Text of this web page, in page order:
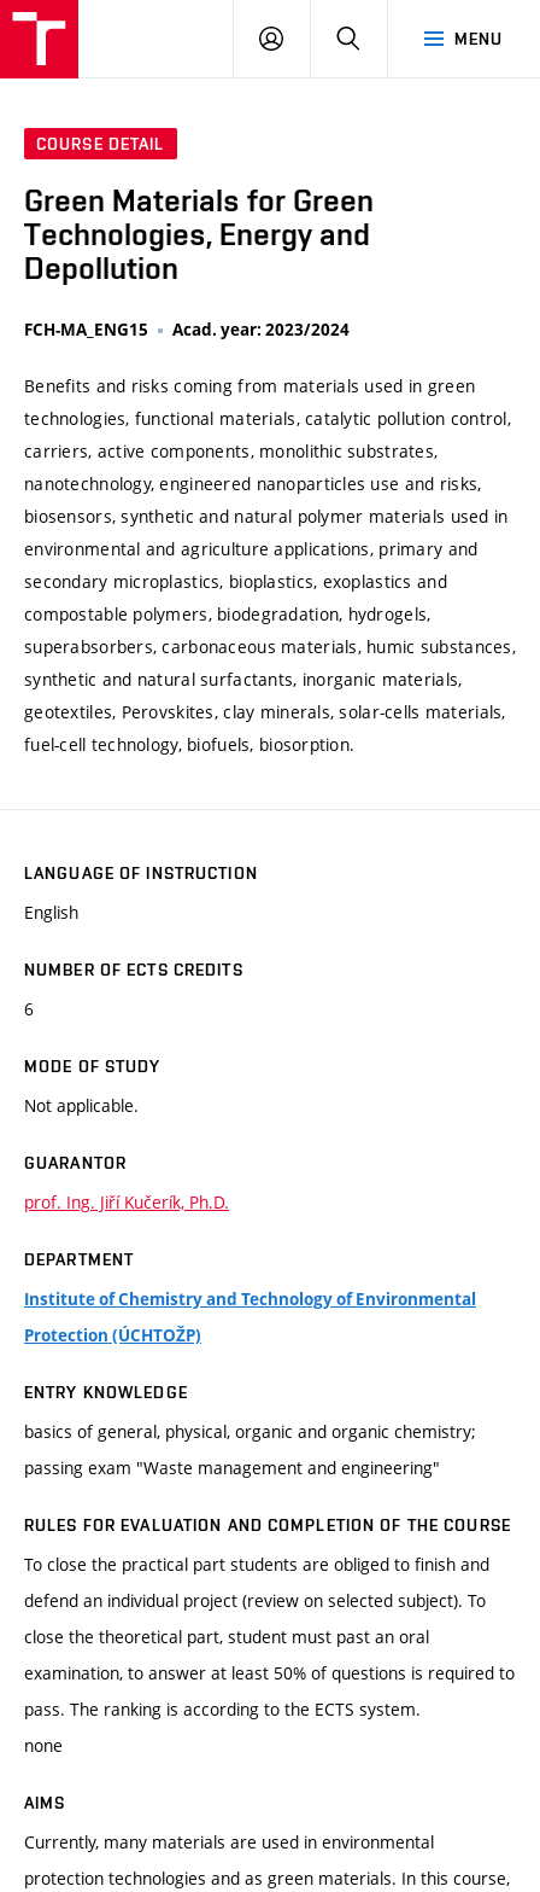
MENU
LOG
SEARCH
COURSE DETAIL
Green Materials for Green
Technologies, Energy and
Depollution
FCH-MA_ENG15 Acad. year: 2023/2024
Benefits and risks coming from materials used in green
technologies, functional materials, catalytic pollution control,
carriers, active components, monolithic substrates,
nanotechnology, engineered nanoparticles use and risks,
biosensors, synthetic and natural polymer materials used in
environmental and agriculture applications, primary and
secondary microplastics, bioplastics, exoplastics and
compostable polymers, biodegradation, hydrogels,
superabsorbers, carbonaceous materials, humic substances,
synthetic and natural surfactants, inorganic materials,
geotextiles, Perovskites, clay minerals, solar-cells materials,
fuel-cell technology, biofuels, biosorption.
LANGUAGE OF INSTRUCTION
English
NUMBER OF ECTS CREDITS
6
MODE OF STUDY
Not applicable.
GUARANTOR
prof. Ing. Jiří Kučerík, Ph.D.
DEPARTMENT
Institute of Chemistry and Technology of Environmental
Protection (ÚCHTOŽP)
ENTRY KNOWLEDGE
basics of general, physical, organic and organic chemistry;
passing exam "Waste management and engineering"
RULES FOR EVALUATION AND COMPLETION OF THE COURSE
To close the practical part students are obliged to finish and
defend an individual project (review on selected subject). To
close the theoretical part, student must past an oral
examination, to answer at least 50% of questions is required to
pass. The ranking is according to the ECTS system.
none
AIMS
Currently, many materials are used in environmental
protection technologies and as green materials. In this course,